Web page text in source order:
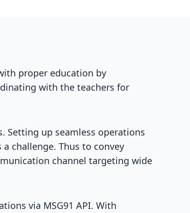
proper education by
with the teachers for
Setting up seamless operations
challenge. Thus to convey
channel targeting wide
via MSG91 API. With